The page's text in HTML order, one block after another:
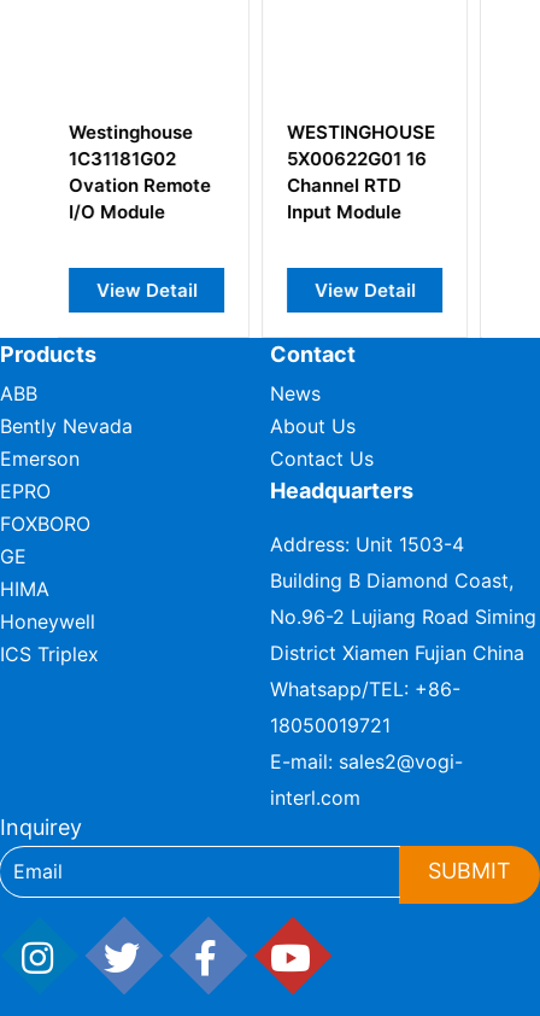
WESTINGHOUSE
5X00622G01 16
Channel RTD
Input Module
View Detail
WESTINGHOUSE
1P00028G01
Remote Node
Transition Panel
View Detail
Products
ABB
Bently Nevada
Emerson
EPRO
FOXBORO
GE
HIMA
Honeywell
ICS Triplex
Contact
News
About Us
Contact Us
Headquarters
Address: Unit 1503-4
Building B Diamond Coast,
No.96-2 Lujiang Road Siming
District Xiamen Fujian China
Whatsapp/TEL: +86-
18050019721
E-mail: sales2@vogi-
interl.com
Inquirey
SUBMIT